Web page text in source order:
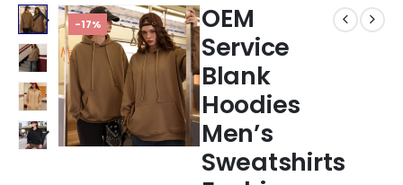
-17%
OEM
Service
Blank
Hoodies
Men’s
Sweatshirts